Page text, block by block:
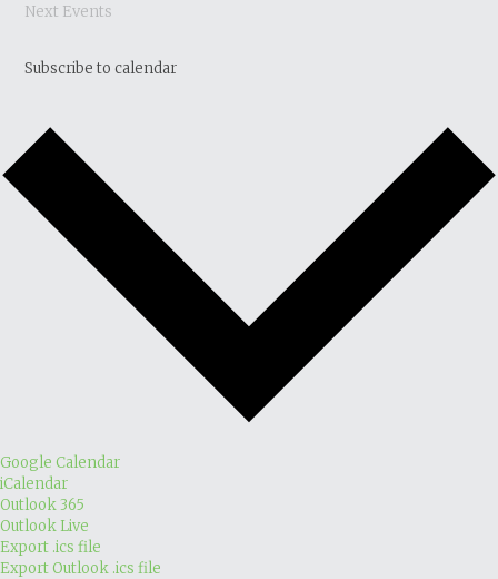
Next Events
Subscribe to calendar
Google Calendar
iCalendar
Outlook 365
Outlook Live
Export .ics file
Export Outlook .ics file